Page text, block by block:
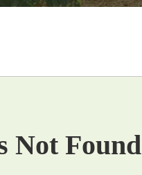
Not Found